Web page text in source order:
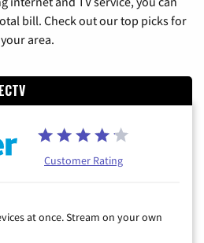
bill. Check out our top picks for
area.
Customer Rating
at once. Stream on your own